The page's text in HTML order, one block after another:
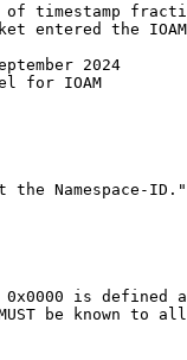
timestamp
entered the
2024
for IOAM
the Namespace-
is defined
be known to